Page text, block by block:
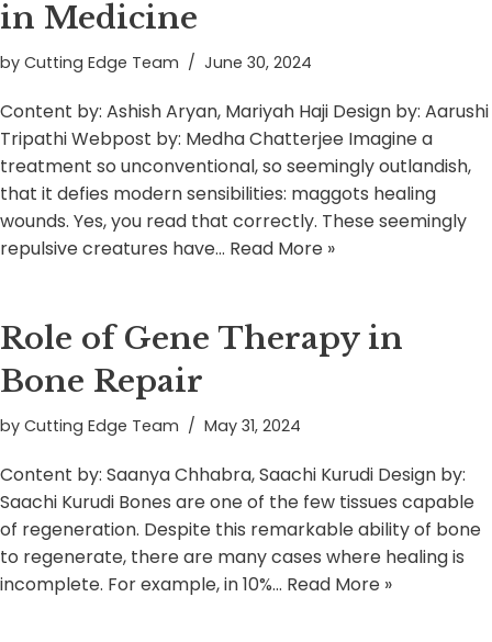
in Medicine
by Cutting Edge Team June 30, 2024
Content by: Ashish Aryan, Mariyah Haji Design by: Aarushi
Tripathi Webpost by: Medha Chatterjee Imagine a
treatment so unconventional, so seemingly outlandish,
that it defies modern sensibilities: maggots healing
wounds. Yes, you read that correctly. These seemingly
repulsive creatures have… Read More »
Role of Gene Therapy in
Bone Repair
by Cutting Edge Team May 31, 2024
Content by: Saanya Chhabra, Saachi Kurudi Design by:
Saachi Kurudi Bones are one of the few tissues capable
of regeneration. Despite this remarkable ability of bone
to regenerate, there are many cases where healing is
incomplete. For example, in 10%… Read More »